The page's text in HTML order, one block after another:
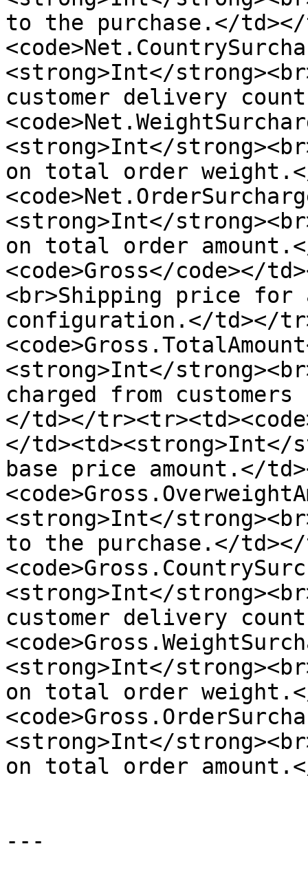
to the purchase.</
<strong>Int</
customer delivery
<strong>Int</
on total order
<strong>Int</
on total order
<code>Gross</code></
<br>Shipping price for
configuration.</td></
<strong>Int</
charged from
</td></
</td><td><strong>Int</
base price amount.</
<strong>Int</
to the purchase.</
<strong>Int</
customer delivery
<strong>Int</
on total order
<strong>Int</
on total order
---